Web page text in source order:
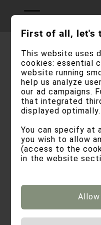
credits
hubertus
Str. Kartatscher
39050 Fiè allo
VAT No.:
First of all, let's
This website uses
cookies: essential
website running
help us analyze
our ad campaigns.
that integrated
displayed optimally.
You can specify at
you wish to allow
(access to the
in the website